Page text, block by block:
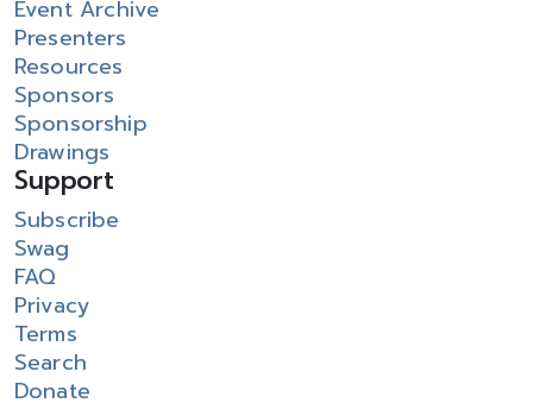
Event Archive
Presenters
Resources
Sponsors
Sponsorship
Drawings
Support
Subscribe
Swag
FAQ
Privacy
Terms
Search
Donate